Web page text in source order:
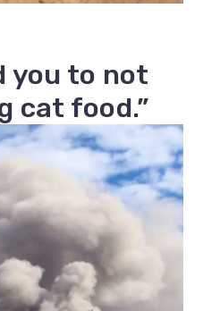
you to not
cat food.”